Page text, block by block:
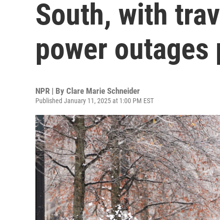
South, with
power
NPR | By Clare Marie Schneider
Published January 11, 2025 at 1:00 PM EST